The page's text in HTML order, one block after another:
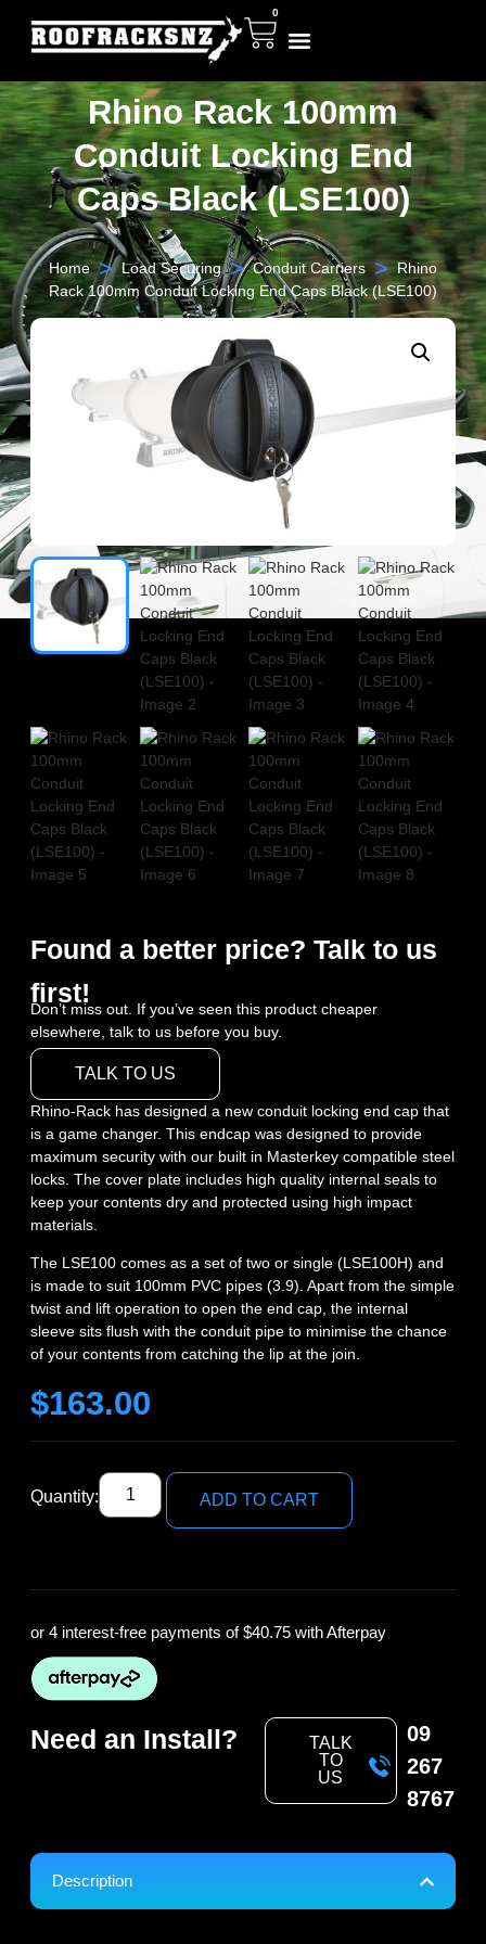
0
Rhino Rack 100mm
Conduit Locking End
Caps Black (LSE100)
Home > Load Securing > Conduit Carriers > Rhino
Rack 100mm Conduit Locking End Caps Black (LSE100)
Found a better price? Talk to us
first!
Don’t miss out. If you’ve seen this product cheaper
elsewhere, talk to us before you buy.
TALK TO US
Rhino-Rack has designed a new conduit locking end cap that
is a game changer. This endcap was designed to provide
maximum security with our built in Masterkey compatible steel
locks. The cover plate includes high quality internal seals to
keep your contents dry and protected using high impact
materials.
The LSE100 comes as a set of two or single (LSE100H) and
is made to suit 100mm PVC pipes (3.9). Apart from the simple
twist and lift operation to open the end cap, the internal
sleeve sits flush with the conduit pipe to minimise the chance
of your contents from catching the lip at the join.
$163.00
Quantity: ADD TO CART
or 4 interest-free payments of$40.75 with Afterpay
Need an Install?
TALK
TO
US
09
267
8767
Description